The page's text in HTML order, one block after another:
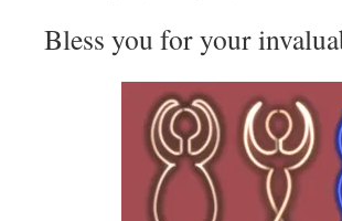
Bless you for your